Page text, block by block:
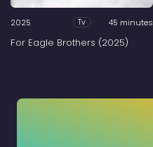
2025 Tv 45 minutes
For Eagle Brothers (2025)